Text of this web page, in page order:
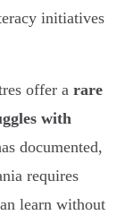
initiatives
offer a rare
with
documented,
requires
learn without